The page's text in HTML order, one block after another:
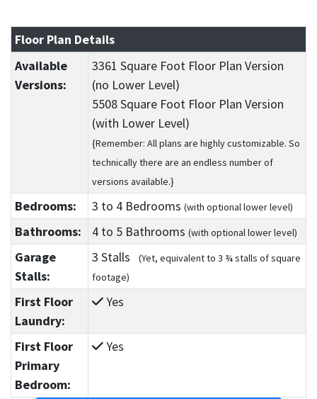
Floor Plan Details
Available
Versions:
3361 Square Foot Floor Plan Version
(no Lower Level)
5508 Square Foot Floor Plan Version
(with Lower Level)
{Remember: All plans are highly customizable. So
technically there are an endless number of
versions available.}
Bedrooms: 3 to 4Bedrooms (with optional lower level)
Bathrooms: 4to 5Bathrooms (with optional lower level)
Garage
Stalls:
3 Stalls
(Yet, equivalent to 3 ¾ stalls of square
footage)
First Floor
Laundry:
Yes
First Floor
Primary
Bedroom:
Yes